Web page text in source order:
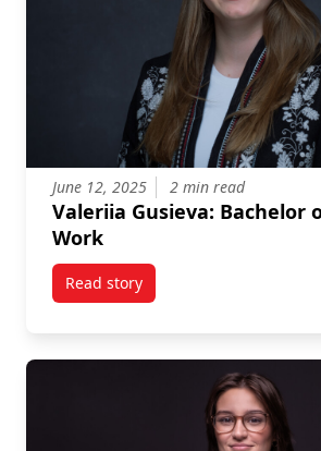
June 12, 2025 2 min read
Valeriia Gusieva: Bachelor
Work
Read storytitled Valeriia Gusieva: